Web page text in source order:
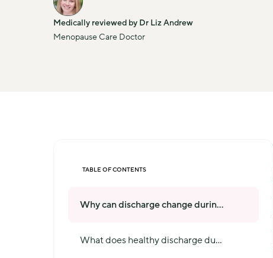
Medically reviewed by Dr Liz Andrew
Menopause Care Doctor
TABLE OF CONTENTS
Why can discharge change durin...
What does healthy discharge du...